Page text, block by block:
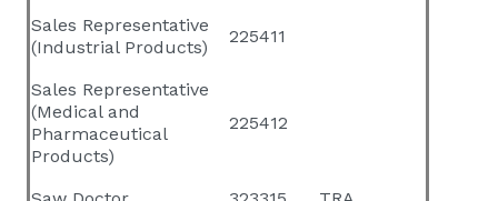
Sales Representative
(Industrial Products)
225411
Sales Representative
(Medical and
Pharmaceutical
Products)
225412